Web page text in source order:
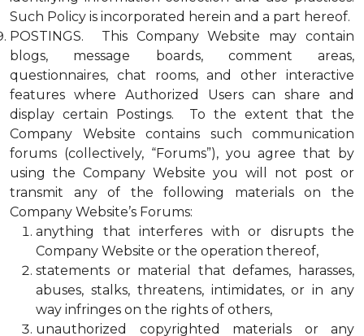
Such Policy is incorporated herein and a part hereof.
POSTINGS. This Company Website may contain
blogs, message boards, comment areas,
questionnaires, chat rooms, and other interactive
features where Authorized Users can share and
display certain Postings. To the extent that the
Company Website contains such communication
forums (collectively, “Forums”), you agree that by
using the Company Website you will not post or
transmit any of the following materials on the
Company Website’s Forums:
anything that interferes with or disrupts the
Company Website or the operation thereof,
statements or material that defames, harasses,
abuses, stalks, threatens, intimidates, or in any
way infringes on the rights of others,
unauthorized copyrighted materials or any